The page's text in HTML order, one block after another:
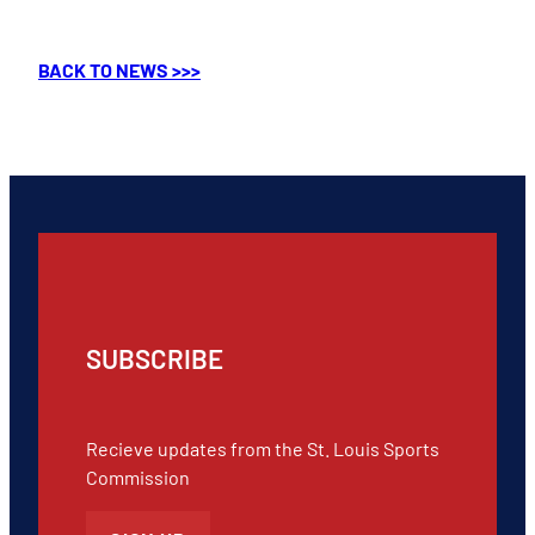
BACK TO NEWS >>>
SUBSCRIBE
Recieve updates from the St. Louis Sports
Commission